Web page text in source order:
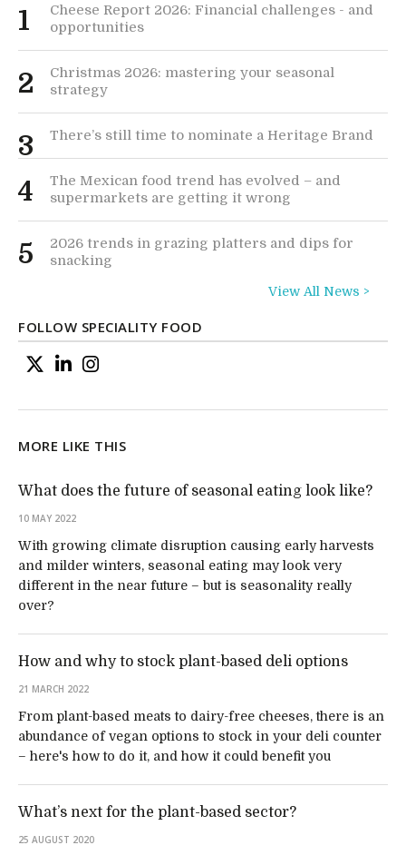
1
Cheese Report 2026: Financial challenges - and
opportunities
2
Christmas 2026: mastering your seasonal
strategy
3 There’s still time to nominate a Heritage Brand
4
The Mexican food trend has evolved – and
supermarkets are getting it wrong
5
2026 trends in grazing platters and dips for
snacking
View All News >
FOLLOW SPECIALITY FOOD
MORE LIKE THIS
What does the future of seasonal eating look like?
10 MAY 2022
With growing climate disruption causing early harvests
and milder winters, seasonal eating may look very
different in the near future – but is seasonality really
over?
How and why to stock plant-based deli options
21 MARCH 2022
From plant-based meats to dairy-free cheeses, there is an
abundance of vegan options to stock in your deli counter
– here's how to do it, and how it could benefit you
What’s next for the plant-based sector?
25 AUGUST 2020